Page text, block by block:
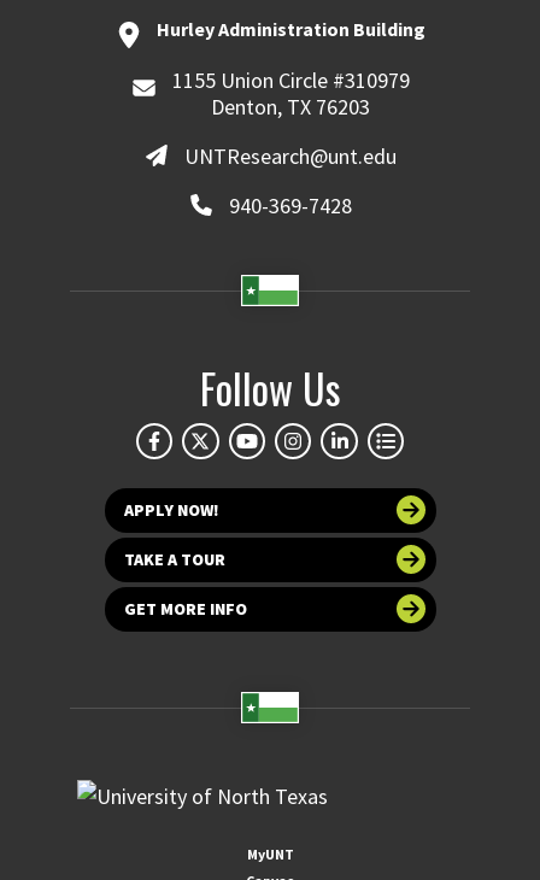
Hurley Administration Building
1155 Union Circle #310979
Denton, TX 76203
UNTResearch@unt.edu
940-369-7428
Follow Us
APPLY NOW!
TAKE A TOUR
GET MORE INFO
MyUNT